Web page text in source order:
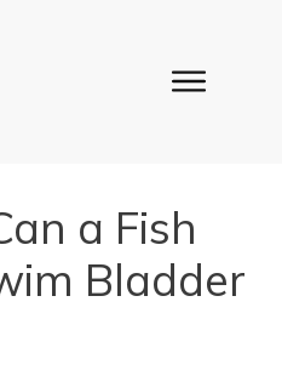
a Fish
Bladder